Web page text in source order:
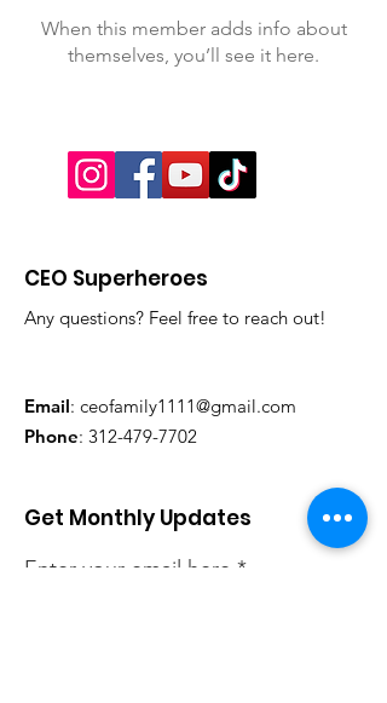
When this member adds info about
themselves, you’ll see it here.
CEO Superheroes
Any questions? Feel free to reach out!
Email: ceofamily1111@gmail.com
Phone: 312-479-7702
Get Monthly Updates
Enter your email here